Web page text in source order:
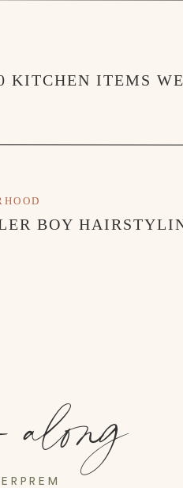
KITCHEN ITEMS
BOY